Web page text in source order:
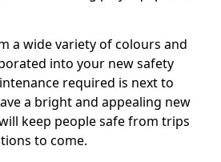
a wide variety of colours and
into your new safety
required is next to
a bright and appealing new
keep people safe from trips
to come.